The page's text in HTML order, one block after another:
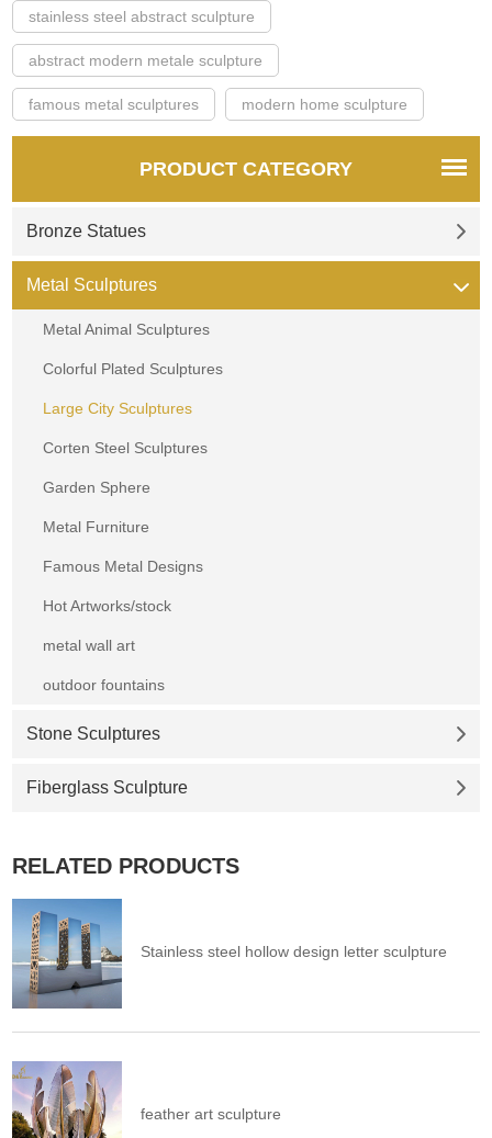
stainless steel abstract sculpture
abstract modern metale sculpture
famous metal sculptures modern home sculpture
PRODUCT CATEGORY
Bronze Statues
Metal Sculptures
Metal Animal Sculptures
Colorful Plated Sculptures
Large City Sculptures
Corten Steel Sculptures
Garden Sphere
Metal Furniture
Famous Metal Designs
Hot Artworks/stock
metal wall art
outdoor fountains
Stone Sculptures
Fiberglass Sculpture
RELATED PRODUCTS
Stainless steel hollow design letter sculpture
feather art sculpture